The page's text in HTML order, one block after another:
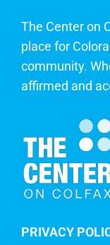
The Center on
place for
community.
affirmed and
PRIVACY